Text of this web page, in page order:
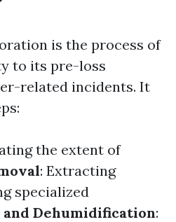
is the process of
to its pre-loss
related incidents. It
the extent of
: Extracting
specialized
Dehumidification: